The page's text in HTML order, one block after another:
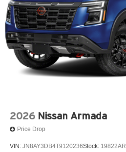
2026 Nissan Armada
Price Drop
VIN: JN8AY3DB4T9120236Stock: 19822AR